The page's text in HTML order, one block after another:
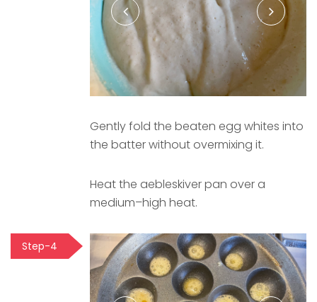
Gently fold the beaten egg whites into
the batter without overmixing it.
Heat the aebleskiver pan over a
medium–high heat.
Step-4